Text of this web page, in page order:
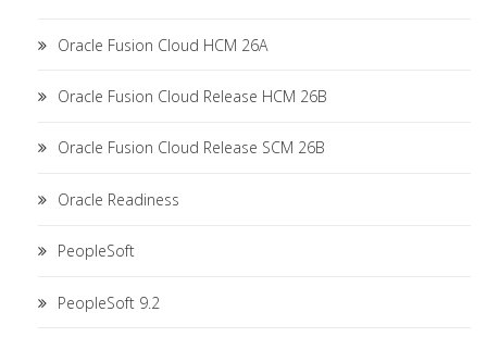
Oracle Fusion Cloud HCM 26A
Oracle Fusion Cloud Release HCM 26B
Oracle Fusion Cloud Release SCM 26B
Oracle Readiness
PeopleSoft
PeopleSoft 9.2